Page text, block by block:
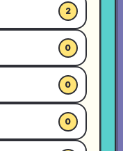
2
0
0
0